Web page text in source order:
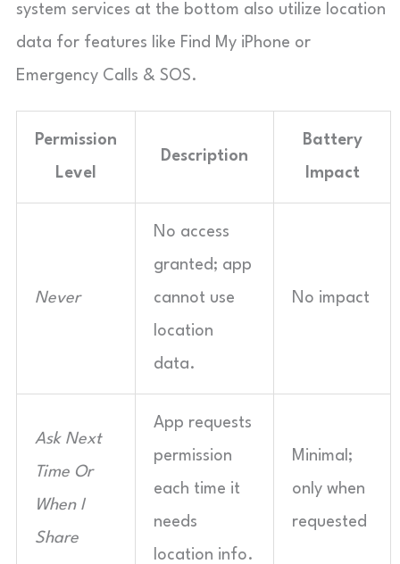
system services at the bottom also utilize location
data for features like Find My iPhone or
Emergency Calls & SOS.
Permission
Level
Description
Battery
Impact
Never
No access
granted; app
cannot use
location
data.
No impact
Ask Next
Time Or
When I
Share
App requests
permission
each time it
needs
location info.
Minimal;
only when
requested